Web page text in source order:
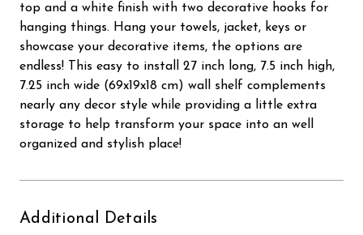
top and a white finish with two decorative hooks for
hanging things. Hang your towels, jacket, keys or
showcase your decorative items, the options are
endless! This easy to install 27 inch long, 7.5 inch high,
7.25 inch wide (69x19x18 cm) wall shelf complements
nearly any decor style while providing a little extra
storage to help transform your space into an well
organized and stylish place!
Additional Details